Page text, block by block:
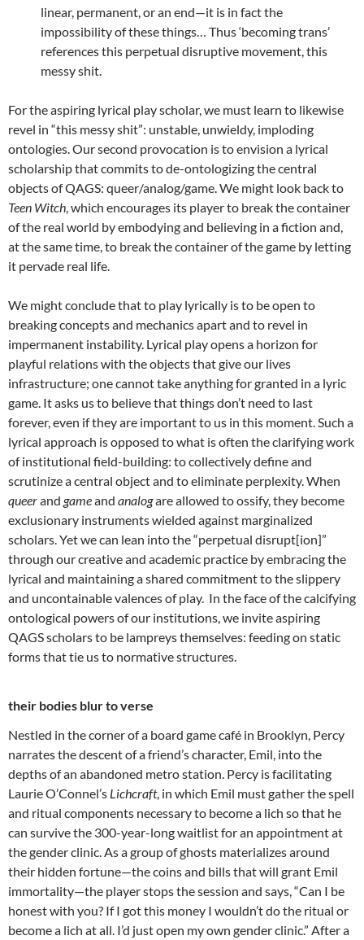
linear, permanent, or an end—it is in fact the
impossibility of these things… Thus ‘becoming trans’
references this perpetual disruptive movement, this
messy shit.
For the aspiring lyrical play scholar, we must learn to likewise
revel in “this messy shit”: unstable, unwieldy, imploding
ontologies. Our second provocation is to envision a lyrical
scholarship that commits to de-ontologizing the central
objects of QAGS: queer/analog/game. We might look back to
Teen Witch , which encourages its player to break the container
of the real world by embodying and believing in a fiction and,
at the same time, to break the container of the game by letting
it pervade real life.
We might conclude that to play lyrically is to be open to
breaking concepts and mechanics apart and to revel in
impermanent instability. Lyrical play opens a horizon for
playful relations with the objects that give our lives
infrastructure; one cannot take anything for granted in a lyric
game. It asks us to believe that things don’t need to last
forever, even if they are important to us in this moment. Such a
lyrical approach is opposed to what is often the clarifying work
of institutional field-building: to collectively define and
scrutinize a central object and to eliminate perplexity. When
queerand gameand analogare allowed to ossify, they become
exclusionary instruments wielded against marginalized
scholars. Yet we can lean into the “perpetual disrupt[ion]”
through our creative and academic practice by embracing the
lyrical and maintaining a shared commitment to the slippery
and uncontainable valences of play. In the face of the calcifying
ontological powers of our institutions, we invite aspiring
QAGS scholars to be lampreys themselves: feeding on static
forms that tie us to normative structures.
their bodies blur to verse
Nestled in the corner of a board game café in Brooklyn, Percy
narrates the descent of a friend’s character, Emil, into the
depths of an abandoned metro station. Percy is facilitating
Laurie O’Connel’s Lichcraft, in which Emil must gather the spell
and ritual components necessary to become a lich so that he
can survive the 300-year-long waitlist for an appointment at
the gender clinic. As a group of ghosts materializes around
their hidden fortune—the coins and bills that will grant Emil
immortality—the player stops the session and says, “Can I be
honest with you? If I got this money I wouldn’t do the ritual or
become a lich at all. I’d just open my own gender clinic.” After a